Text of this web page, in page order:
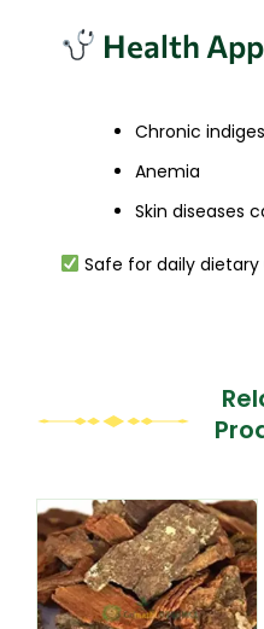
Health
Chronic
Anemia
Skin diseases
Safe for daily dietary
This
product
has
multiple
variants.